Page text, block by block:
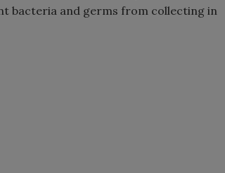
bacteria and germs from collecting in